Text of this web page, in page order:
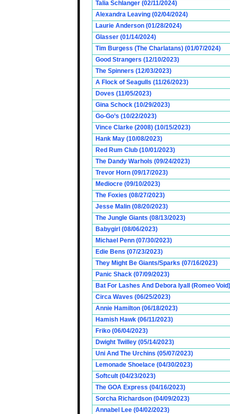
Talia Schlanger (02/11/2024)
Alexandra Leaving (02/04/2024)
Laurie Anderson (01/28/2024)
Glasser (01/14/2024)
Tim Burgess (The Charlatans) (01/07/2024)
Good Strangers (12/10/2023)
The Spinners (12/03/2023)
A Flock of Seagulls (11/26/2023)
Doves (11/05/2023)
Gina Schock (10/29/2023)
Go-Go’s (10/22/2023)
Vince Clarke (2008) (10/15/2023)
Hank May (10/08/2023)
Red Rum Club (10/01/2023)
The Dandy Warhols (09/24/2023)
Trevor Horn (09/17/2023)
Mediocre (09/10/2023)
The Foxies (08/27/2023)
Jesse Malin (08/20/2023)
The Jungle Giants (08/13/2023)
Babygirl (08/06/2023)
Michael Penn (07/30/2023)
Edie Bens (07/23/2023)
They Might Be Giants/Sparks (07/16/2023)
Panic Shack (07/09/2023)
Bat For Lashes And Debora Iyall (Romeo
Circa Waves (06/25/2023)
Annie Hamilton (06/18/2023)
Hamish Hawk (06/11/2023)
Friko (06/04/2023)
Dwight Twilley (05/14/2023)
Uni And The Urchins (05/07/2023)
Lemonade Shoelace (04/30/2023)
Softcult (04/23/2023)
The GOA Express (04/16/2023)
Sorcha Richardson (04/09/2023)
Annabel Lee (04/02/2023)